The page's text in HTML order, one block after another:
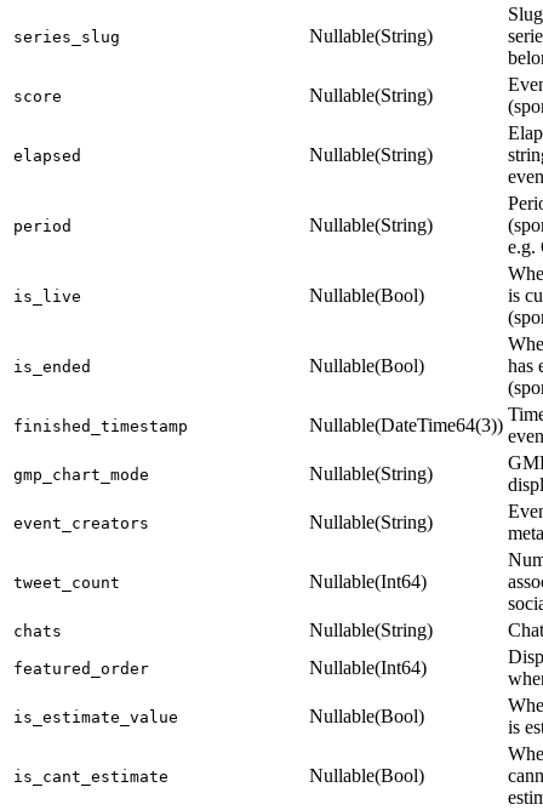
series_slug Nullable(String)
score Nullable(String)
elapsed Nullable(String)
period Nullable(String)
e.g.
is_live Nullable(Bool)
is
is_ended Nullable(Bool)
has
finished_timestamp Nullable(DateTime64(3))
gmp_chart_mode Nullable(String)
event_creators Nullable(String)
tweet_count Nullable(Int64)
chats Nullable(String)
featured_order Nullable(Int64)
is_estimate_value Nullable(Bool)
is
is_cant_estimate Nullable(Bool)